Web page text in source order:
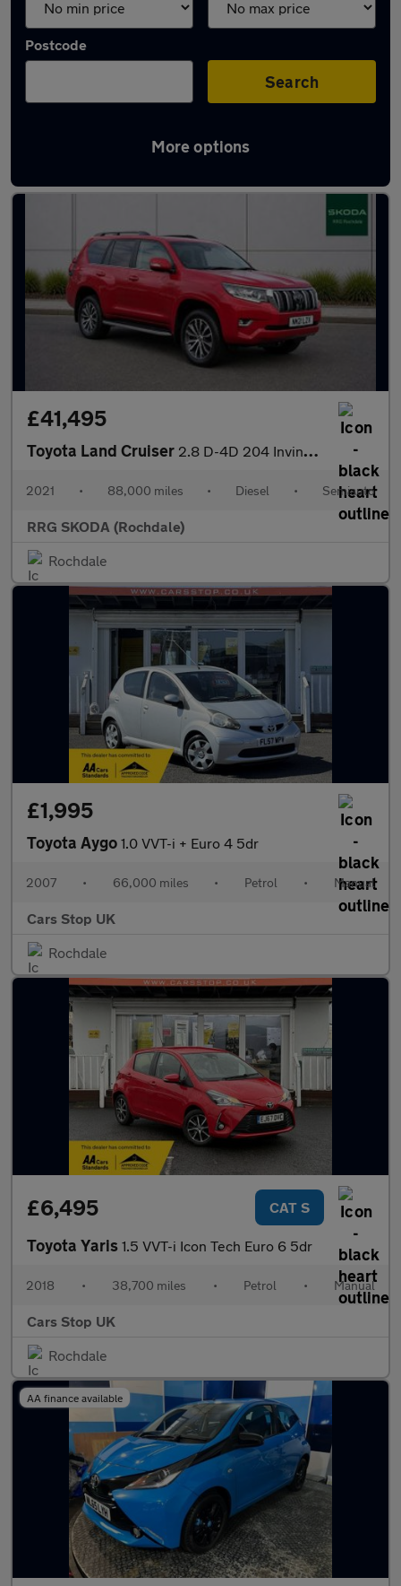
Postcode
Search
More options
Latest used Toyota in Milnrow
£41,495
Toyota Land Cruiser 2.8 D-4D 204 Invincible 5dr Auto 7 Seats
2021 • 88,000 miles • Diesel • Semiauto
RRG SKODA (Rochdale)
Rochdale
£1,995
Toyota Aygo 1.0 VVT-i + Euro 4 5dr
2007 • 66,000 miles • Petrol • Manual
Cars Stop UK
Rochdale
£6,495 CAT S
Toyota Yaris 1.5 VVT-i Icon Tech Euro 6 5dr
2018 • 38,700 miles • Petrol • Manual
Cars Stop UK
Rochdale
AA finance available